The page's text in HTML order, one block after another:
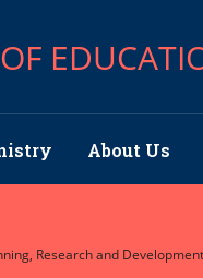
About Us
Research and Development